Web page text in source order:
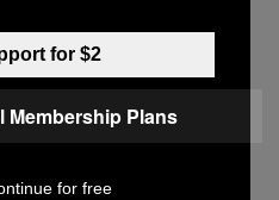
take. It
injury to her."
for $2
Membership Plans
for free